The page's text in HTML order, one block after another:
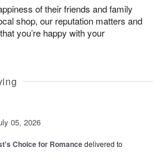
of their friends and family
shop, our reputation matters and
you’re happy with your
05, 2026
Choice for Romancedelivered to